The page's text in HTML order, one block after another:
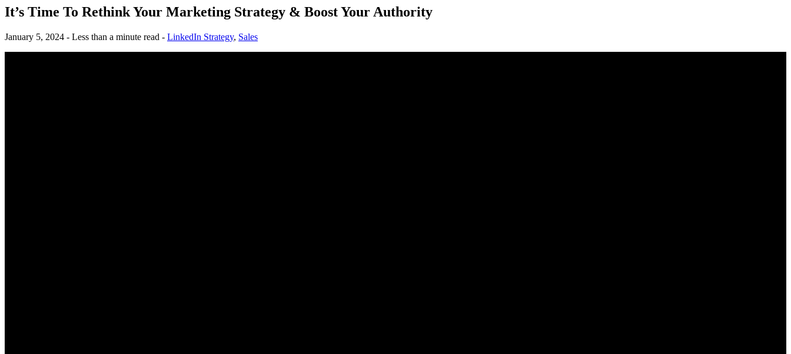
It’s Time To Rethink Your Marketing Strategy & Boost Your Authority
January 5, 2024 - Less than a minute read - LinkedIn Strategy, Sales